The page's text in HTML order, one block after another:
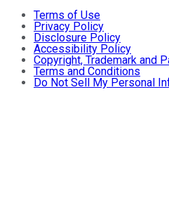
Terms of Use
Privacy Policy
Disclosure Policy
Accessibility Policy
Copyright, Trademark and
Terms and Conditions
Do Not Sell My Personal